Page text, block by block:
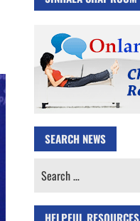
SEARCH NEWS
Search
HELPFUL RESOURCES